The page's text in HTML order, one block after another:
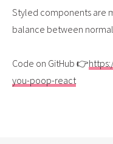
Styled components are
balance between normal
Code on GitHub 👉
you-poop-react